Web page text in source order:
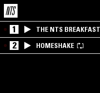
1 THE NTS
2 HOMESHAKE